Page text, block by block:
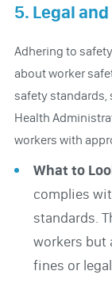
5. Legal
Adhering to
about worker
safety standards,
Health
workers with
What to
complies
standards.
workers but
fines or